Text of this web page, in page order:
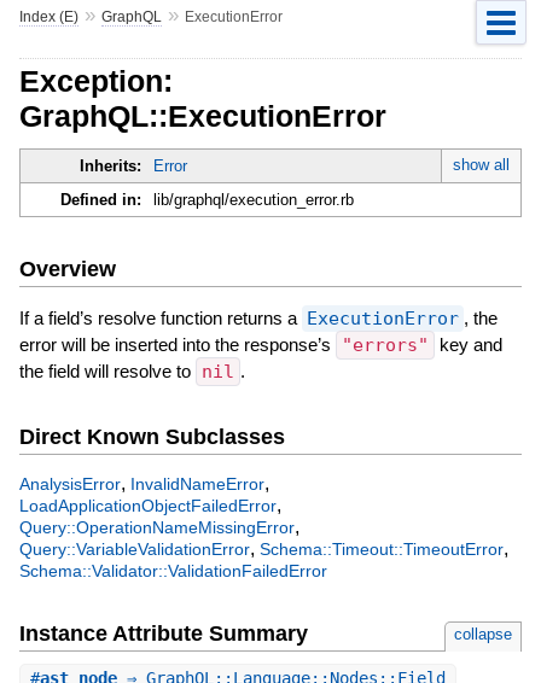
Index (E)» GraphQL » ExecutionError
Exception:
GraphQL::ExecutionError
Inherits: Error
show all
Defined in:
lib/graphql/execution_error.rb
Overview
If a field’s resolve function returns a ExecutionError , the
error will be inserted into the response’s
"errors"
key and
the field will resolve to nil .
Direct Known Subclasses
AnalysisError, InvalidNameError,
LoadApplicationObjectFailedError,
Query::OperationNameMissingError,
Query::VariableValidationError, Schema::Timeout::TimeoutError,
Schema::Validator::ValidationFailedError
Instance Attribute Summary collapse
#ast_node⇒ GraphQL::Language::Nodes::Field